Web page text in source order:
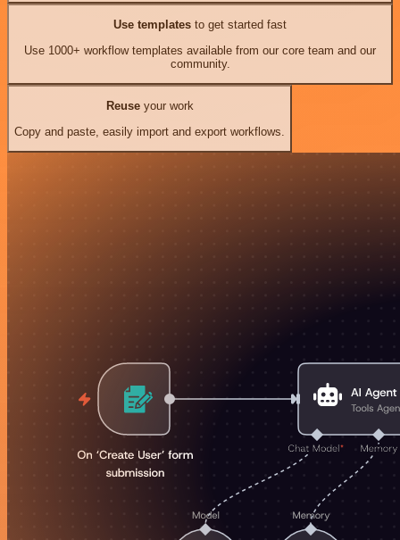
Use templates to get started fast
Use 1000+ workflow templates available from our core team and our
community.
Reuseyour work
Copy and paste, easily import and export workflows.